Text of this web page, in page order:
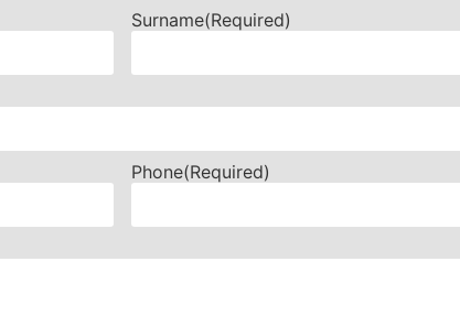
Surname(Required)
Phone(Required)